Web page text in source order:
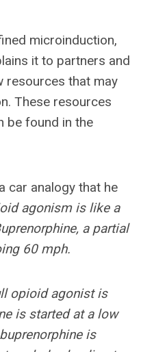
microinduction,
it to partners and
resources that may
These resources
be found in the
car analogy that he
agonism is like a
a partial
60 mph.
opioid agonist is
is started at a low
is